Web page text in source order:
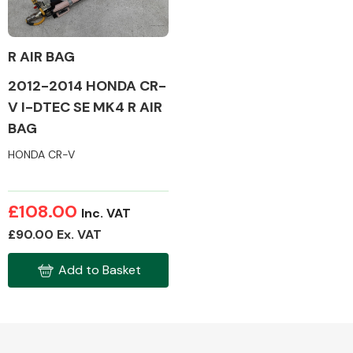
R AIR BAG
2012-2014 HONDA CR-
V I-DTEC SE MK4 R AIR
BAG
HONDA CR-V
£108.00 Inc. VAT
£90.00 Ex. VAT
Add to Basket